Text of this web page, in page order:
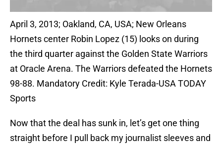
April 3, 2013; Oakland, CA, USA; New Orleans
Hornets center Robin Lopez (15) looks on during
the third quarter against the Golden State Warriors
at Oracle Arena. The Warriors defeated the Hornets
98-88. Mandatory Credit: Kyle Terada-USA TODAY
Sports
Now that the deal has sunk in, let’s get one thing
straight before I pull back my journalist sleeves and